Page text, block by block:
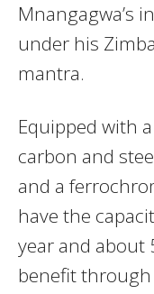
Mnangagwa’s
under his
mantra.
Equipped with
carbon and
and a
have the
year and about
benefit